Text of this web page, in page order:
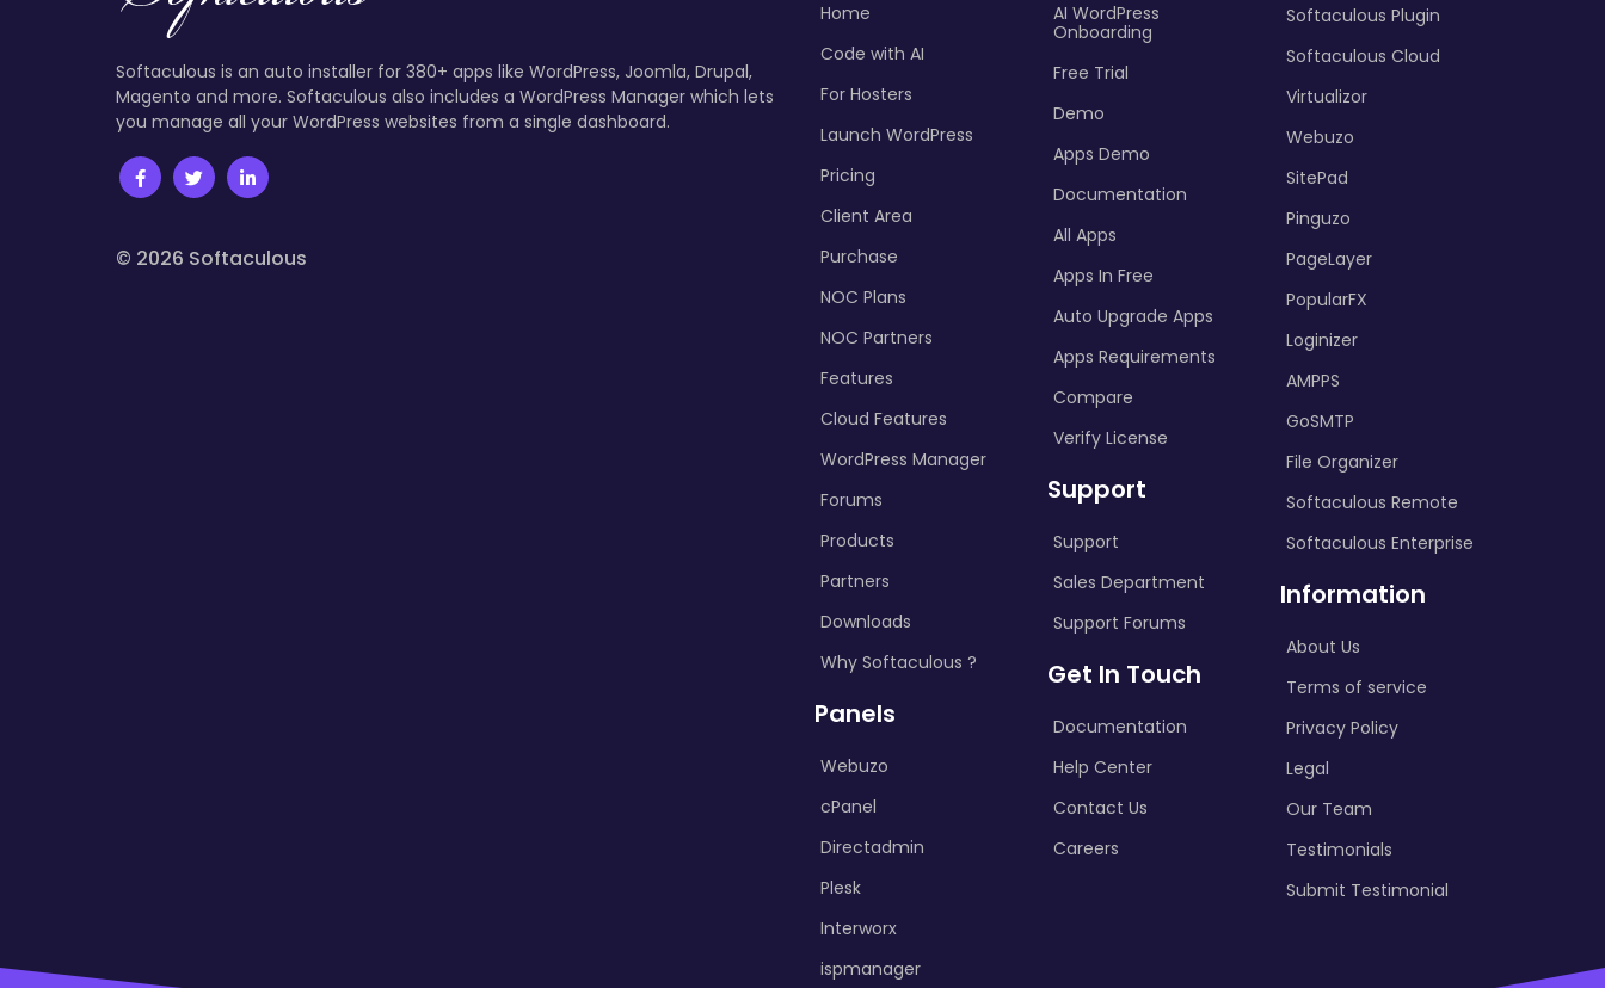
Softaculous is an auto installer for 380+ apps like WordPress, Joomla, Drupal,
Magento and more. Softaculous also includes a WordPress Manager which lets
you manage all your WordPress websites from a single dashboard.
© 2026 Softaculous
Home
Code with AI
For Hosters
Launch WordPress
Pricing
Client Area
Purchase
NOC Plans
NOC Partners
Features
Cloud Features
WordPress Manager
Forums
Products
Partners
Downloads
Why Softaculous ?
Panels
Webuzo
cPanel
Directadmin
Plesk
Interworx
ispmanager
AI WordPress
Onboarding
Free Trial
Demo
Apps Demo
Documentation
All Apps
Apps In Free
Auto Upgrade Apps
Apps Requirements
Compare
Verify License
Support
Support
Sales Department
Support Forums
Get In Touch
Documentation
Help Center
Contact Us
Careers
Softaculous Plugin
Softaculous Cloud
Virtualizor
Webuzo
SitePad
Pinguzo
PageLayer
PopularFX
Loginizer
AMPPS
GoSMTP
File Organizer
Softaculous Remote
Softaculous Enterprise
Information
About Us
Terms of service
Privacy Policy
Legal
Our Team
Testimonials
Submit Testimonial